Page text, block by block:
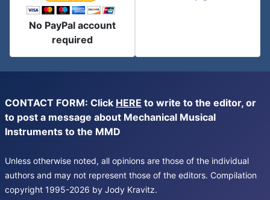
No PayPal account
required
CONTACT FORM: Click HERE to write to the editor, or
to post a message about Mechanical Musical
Instruments to the MMD
Unless otherwise noted, all opinions are those of the individual
authors and may not represent those of the editors. Compilation
copyright 1995-2026 by Jody Kravitz.